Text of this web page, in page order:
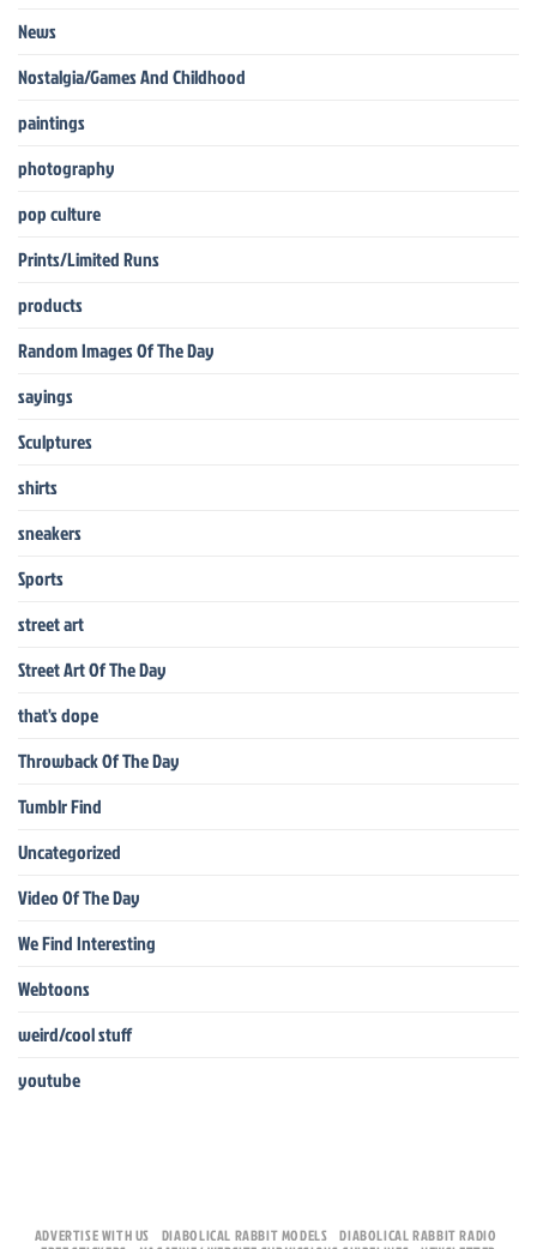
News
Nostalgia/Games And Childhood
paintings
photography
pop culture
Prints/Limited Runs
products
Random Images Of The Day
sayings
Sculptures
shirts
sneakers
Sports
street art
Street Art Of The Day
that's dope
Throwback Of The Day
Tumblr Find
Uncategorized
Video Of The Day
We Find Interesting
Webtoons
weird/cool stuff
youtube
ADVERTISE WITH US DIABOLICAL RABBIT MODELS
DIABOLICAL RABBIT RADIO